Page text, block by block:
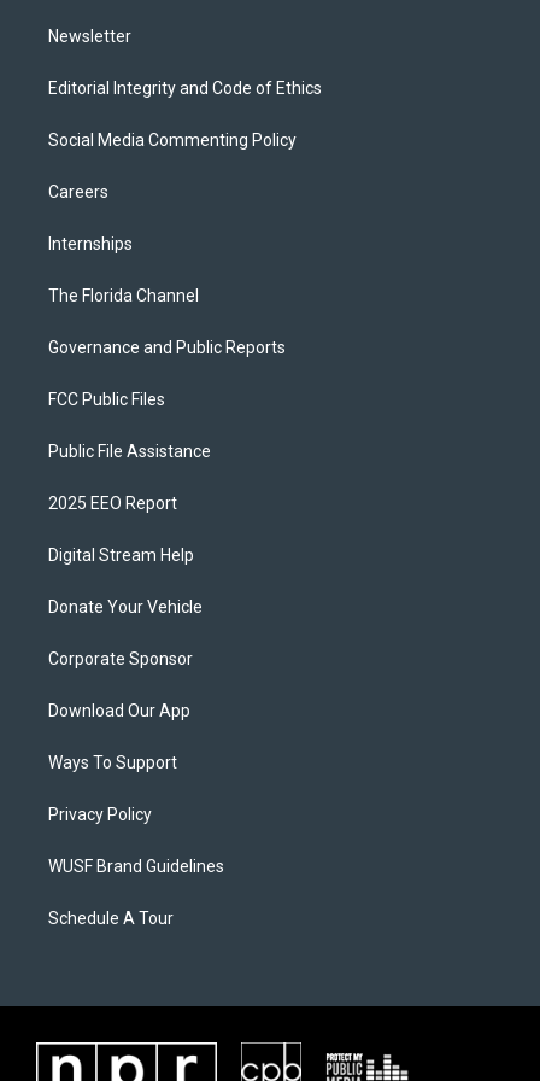
Newsletter
Editorial Integrity and Code of Ethics
Social Media Commenting Policy
Careers
Internships
The Florida Channel
Governance and Public Reports
FCC Public Files
Public File Assistance
2025 EEO Report
Digital Stream Help
Donate Your Vehicle
Corporate Sponsor
Download Our App
Ways To Support
Privacy Policy
WUSF Brand Guidelines
Schedule A Tour